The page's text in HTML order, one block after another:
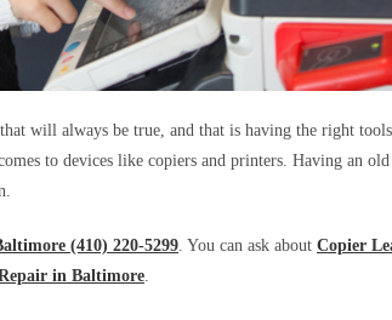
will always be true, and that is having the right
to devices like copiers and printers. Having an old
(410) 220-5299 . You can ask about Copier
in Baltimore